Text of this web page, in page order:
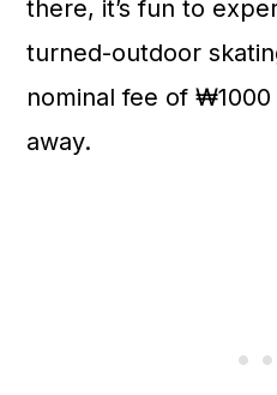
there, it’s fun to
turned-outdoor
nominal fee of
away.